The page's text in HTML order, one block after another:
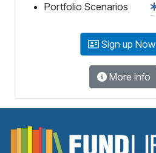
Portfolio Scenarios
Sign up Now
More Info